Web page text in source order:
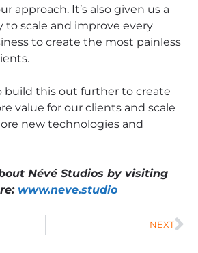
approach. It’s also given us a
scale and improve every
to create the most painless
build this out further to create
value for our clients and scale
new technologies and
Névé Studios by visiting
www.neve.studio
NEXT